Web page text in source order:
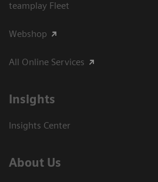
teamplay Fleet
Webshop
All Online Services
Insights
Insights Center
About Us